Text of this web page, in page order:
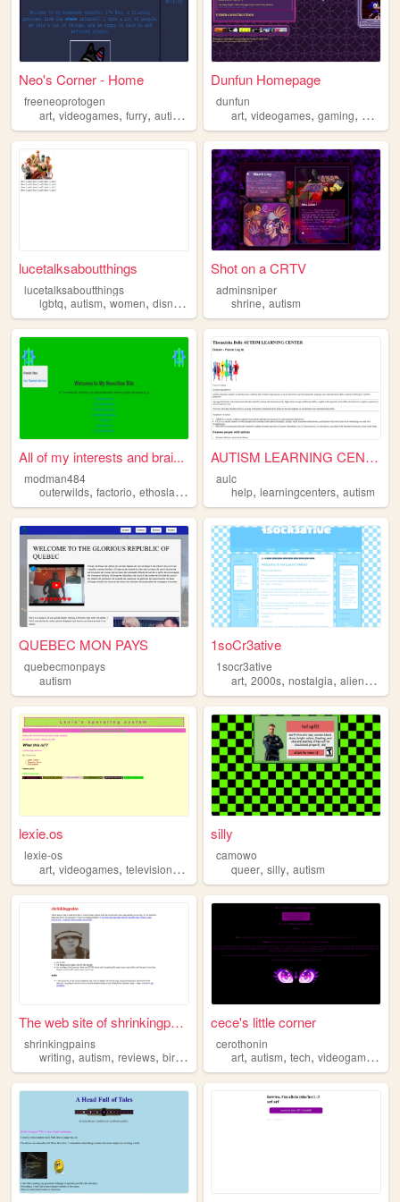
Neo's Corner - Home
freeneoprotogen
art, videogames, furry, autism
Dunfun Homepage
dunfun
art,videogames,gaming, music
lucetalksaboutthings
lucetalksaboutthings
lgbtq, autism, women, disney , muppets
Shot on a CRTV
adminsniper
shrine,autism
All of my interests and brai...
modman484
outerwilds, factorio, ethoslab , programming,autism
AUTISM LEARNING CENTER
aulc
help,learningcenters,autism
QUEBEC MON PAYS
quebecmonpays
autism
1soCr3ative
1socr3ative
art,2000s,nostalgia,aliens ,
lexie.os
lexie-os
art, videogames, television,autism
silly
camowo
queer,silly,autism
The web site of shrinkingpai...
shrinkingpains
writing, autism, reviews, birds , personal
cece's little corner
cerothonin
art,autism,tech,videogames ,